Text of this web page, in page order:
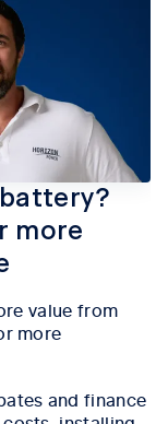
more
value from
more
and finance